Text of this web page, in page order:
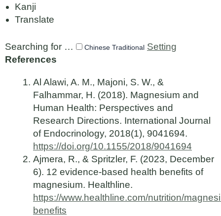
Kanji
Translate
Searching for … Chinese Traditional Setting
References
Al Alawi, A. M., Majoni, S. W., &
Falhammar, H. (2018). Magnesium and
Human Health: Perspectives and
Research Directions. International Journal
of Endocrinology, 2018(1), 9041694.
https://doi.org/10.1155/2018/9041694
Ajmera, R., & Spritzler, F. (2023, December
6). 12 evidence-based health benefits of
magnesium. Healthline.
https://www.healthline.com/nutrition/
benefits